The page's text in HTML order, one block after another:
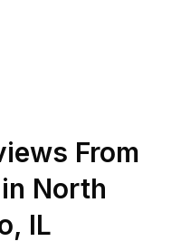
From
North
, IL